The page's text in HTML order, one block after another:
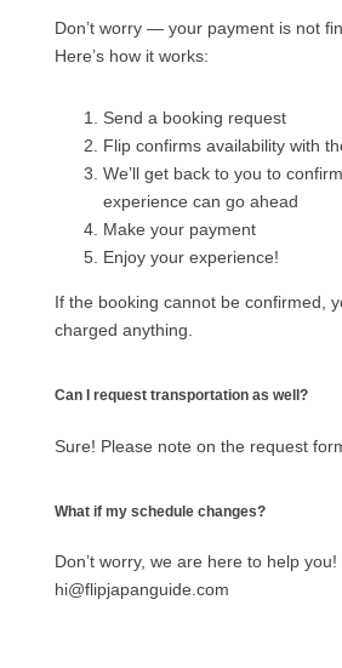
Don’t worry — your payment is not
Here’s how it works:
Send a booking request
Flip confirms availability with
We’ll get back to you to
experience can go ahead
Make your payment
Enjoy your experience!
If the booking cannot be confirmed,
charged anything.
Can I request transportation as well?
Sure! Please note on the request
What if my schedule changes?
Don’t worry, we are here to help
hi@flipjapanguide.com